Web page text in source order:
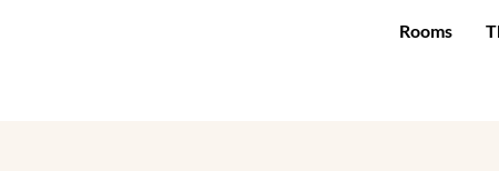
Rooms